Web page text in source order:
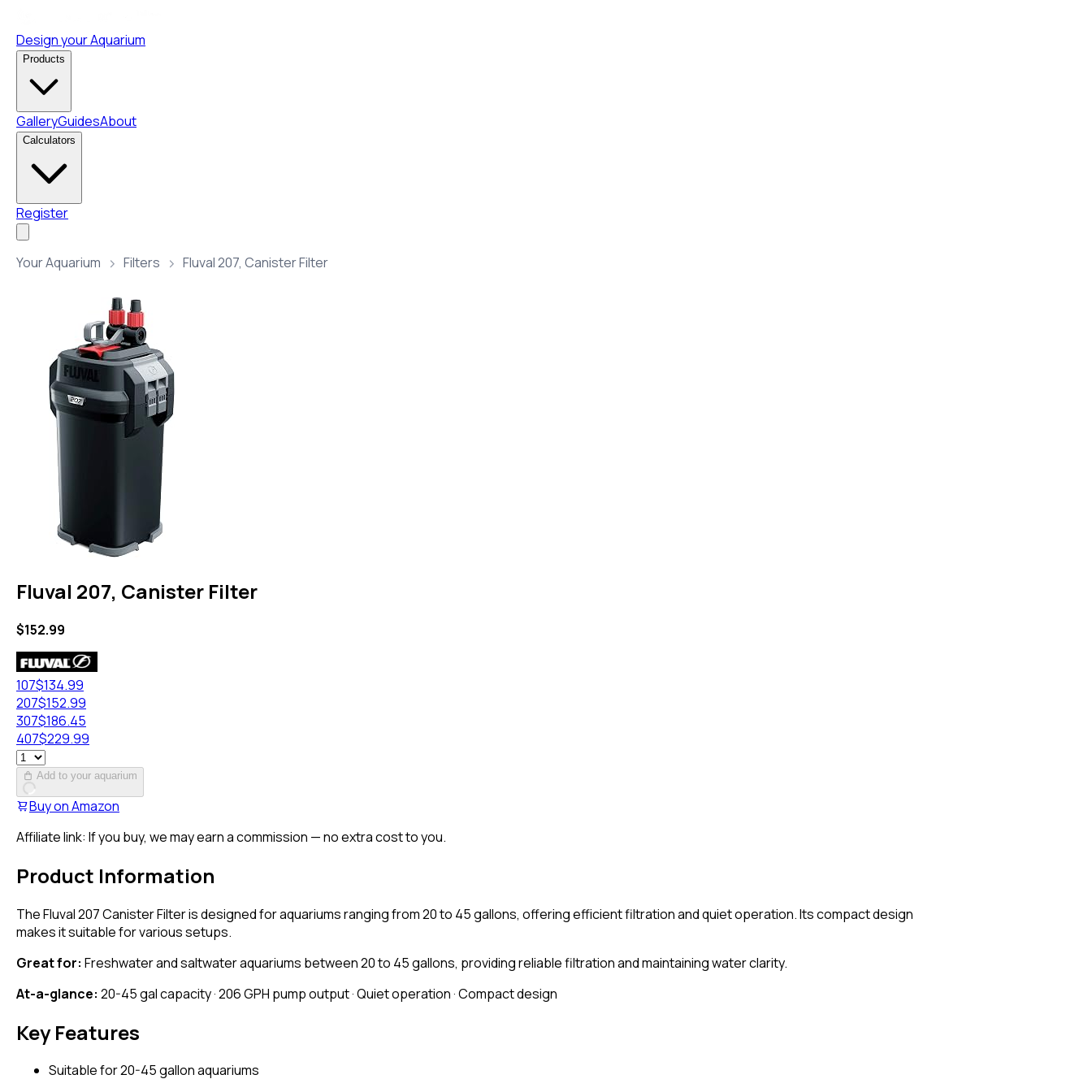
Design your Aquarium
Products
GalleryGuidesAbout
Calculators
Register
Your Aquarium Filters Fluval 207, Canister Filter
Fluval 207, Canister Filter
$152.99
107$134.99
207$152.99
307$186.45
407$229.99
Add to your aquarium
Buy onAmazon
Affiliate link: If you buy, we may earn a commission — no extra cost to you.
Product Information
The Fluval 207 Canister Filter is designed for aquariums ranging from 20 to 45 gallons, offering efficient filtration and quiet operation. Its compact design
makes it suitable for various setups.
Great for: Freshwater and saltwater aquariums between 20 to 45 gallons, providing reliable filtration and maintaining water clarity.
At-a-glance: 20-45 gal capacity · 206 GPH pump output · Quiet operation · Compact design
Key Features
Suitable for 20-45 gallon aquariums